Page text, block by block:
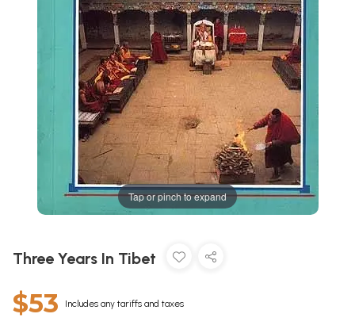
Tap or pinch to expand
Three Years In Tibet
$53 Includes any tariffs and taxes